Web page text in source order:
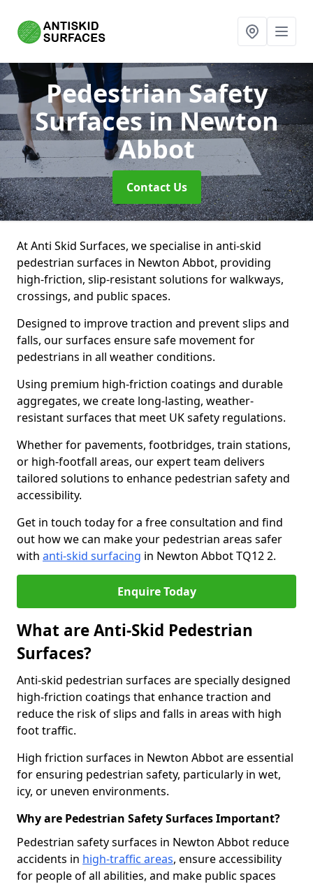
Pedestrian Safety
Surfacesin Newton
Abbot
Contact Us
At Anti Skid Surfaces, we specialise in anti-skid
pedestrian surfaces in Newton Abbot, providing
high-friction, slip-resistant solutions for walkways,
crossings, and public spaces.
Designed to improve traction and prevent slips and
falls, our surfaces ensure safe movement for
pedestrians in all weather conditions.
Using premium high-friction coatings and durable
aggregates, we create long-lasting, weather-
resistant surfaces that meet UK safety regulations.
Whether for pavements, footbridges, train stations,
or high-footfall areas, our expert team delivers
tailored solutions to enhance pedestrian safety and
accessibility.
Get in touch today for a free consultation and find
out how we can make your pedestrian areas safer
with anti-skid surfacing in Newton Abbot TQ12 2.
Enquire Today
What are Anti-Skid Pedestrian
Surfaces?
Anti-skid pedestrian surfaces are specially designed
high-friction coatings that enhance traction and
reduce the risk of slips and falls in areas with high
foot traffic.
High friction surfaces in Newton Abbot are essential
for ensuring pedestrian safety, particularly in wet,
icy, or uneven environments.
Why are Pedestrian Safety Surfaces Important?
Pedestrian safety surfaces in Newton Abbot reduce
accidents in high-traffic areas, ensure accessibility
for people of all abilities, and make public spaces